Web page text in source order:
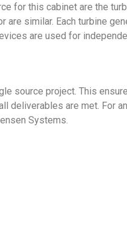
for this cabinet are the
are similar. Each turbine
are used for
source project. This
deliverables are met. For
Systems.